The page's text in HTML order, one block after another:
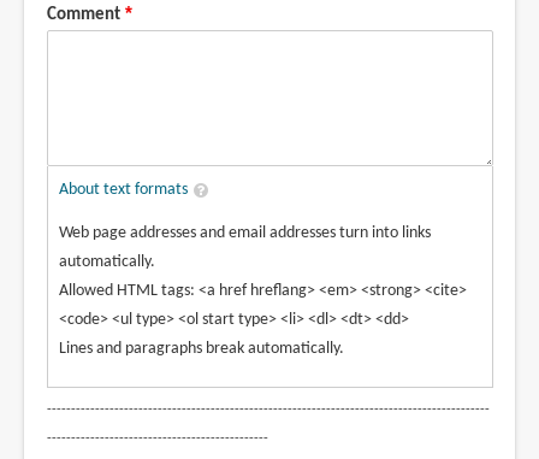
Comment
About text formats
Web page addresses and email addresses turn into links
automatically.
Allowed HTML tags: <a href hreflang> <em> <strong> <cite>
<code> <ul type> <ol start type> <li> <dl> <dt> <dd>
Lines and paragraphs break automatically.
--------------------------------------------------------------------------------------------
----------------------------------------------